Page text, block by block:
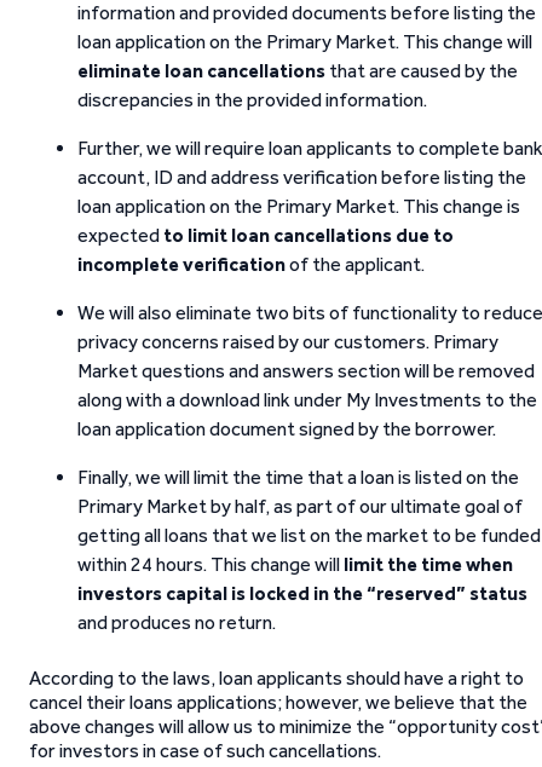
information and provided documents before listing the
loan application on the Primary Market. This change will
eliminate loan cancellations that are caused by the
discrepancies in the provided information.
Further, we will require loan applicants to complete bank
account, ID and address verification before listing the
loan application on the Primary Market. This change is
expected to limit loan cancellations due to
incomplete verificationof the applicant.
We will also eliminate two bits of functionality to reduce
privacy concerns raised by our customers. Primary
Market questions and answers section will be removed
along with a download link under My Investments to the
loan application document signed by the borrower.
Finally, we will limit the time that a loan is listed on the
Primary Market by half, as part of our ultimate goal of
getting all loans that we list on the market to be funded
within 24 hours. This change will limit the time when
investors capital is locked in the “reserved” status
and produces no return.
According to the laws, loan applicants should have a right to
cancel their loans applications; however, we believe that the
above changes will allow us to minimize the “opportunity
for investors in case of such cancellations.